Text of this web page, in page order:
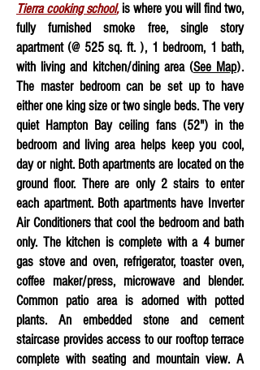
Tierra cooking school,is where you will find two,
fully furnished smoke free, single story
apartment (@ 525 sq. ft. ), 1 bedroom, 1 bath,
with living and kitchen/dining area (See Map).
The master bedroom can be set up to have
either one king size or two single beds. The very
quiet Hampton Bay ceiling fans (52") in the
bedroom and living area helps keep you cool,
day or night. Both apartments are located on the
ground floor. There are only 2 stairs to enter
each apartment. Both apartments have Inverter
Air Conditioners that cool the bedroom and bath
only. The kitchen is complete with a 4 burner
gas stove and oven, refrigerator, toaster oven,
coffee maker/press, microwave and blender.
Common patio area is adorned with potted
plants. An embedded stone and cement
staircase provides access to our rooftop terrace
complete with seating and mountain view. A